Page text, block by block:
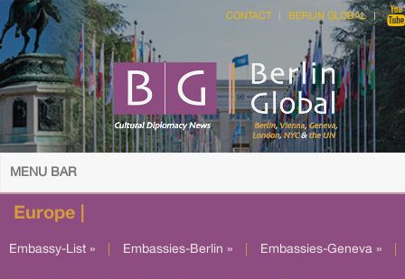
CONTACT BERLIN GLOBAL
MENU BAR
Europe |
Embassy-List » Embassies-Berlin » Embassies-Geneva »